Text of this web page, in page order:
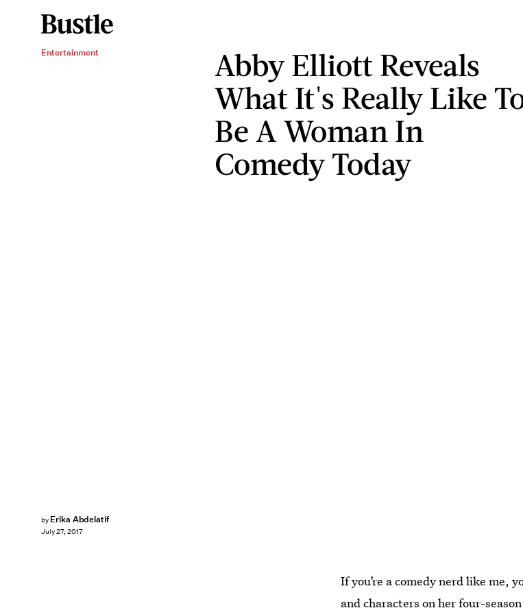
Entertainment
Abby Elliott Reveals
What It's Really Like
Be A Woman In
Comedy Today
by Erika Abdelatif
July 27, 2017
If you’re a comedy nerd like me,
and characters on her four-